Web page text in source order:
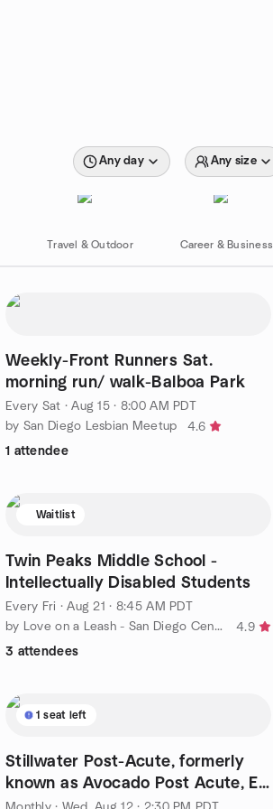
Any day Any size
Travel & Outdoor Career & Business
Weekly-Front Runners Sat.
morning run/ walk-Balboa Park
Every Sat ·Aug 15 · 8:00 AM PDT
by San Diego Lesbian Meetup
4.6
1 attendee
Waitlist
Twin Peaks Middle School -
Intellectually Disabled Students
Every Fri ·Aug 21 · 8:45 AM PDT
by Love on a Leash - San Diego Central Chapter
4.9
3 attendees
1 seat left
Stillwater Post-Acute, formerly
known as Avocado Post Acute, El
Cajon, CA